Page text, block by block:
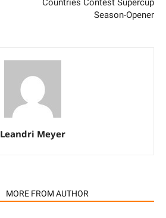
Countries Contest Supercup
Season-Opener
Leandri Meyer
MORE FROM AUTHOR